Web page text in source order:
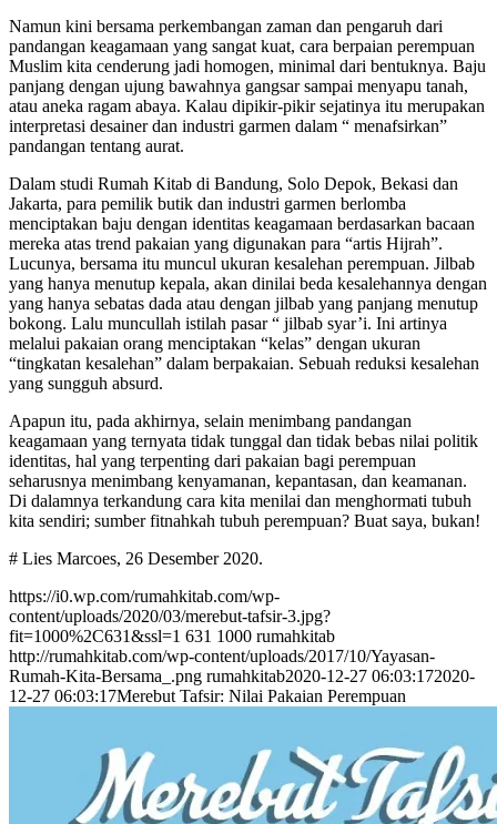
Namun kini bersama perkembangan zaman dan pengaruh dari
pandangan keagamaan yang sangat kuat, cara berpaian perempuan
Muslim kita cenderung jadi homogen, minimal dari bentuknya. Baju
panjang dengan ujung bawahnya gangsar sampai menyapu tanah,
atau aneka ragam abaya. Kalau dipikir-pikir sejatinya itu merupakan
interpretasi desainer dan industri garmen dalam “ menafsirkan”
pandangan tentang aurat.
Dalam studi Rumah Kitab di Bandung, Solo Depok, Bekasi dan
Jakarta, para pemilik butik dan industri garmen berlomba
menciptakan baju dengan identitas keagamaan berdasarkan bacaan
mereka atas trend pakaian yang digunakan para “artis Hijrah”.
Lucunya, bersama itu muncul ukuran kesalehan perempuan. Jilbab
yang hanya menutup kepala, akan dinilai beda kesalehannya dengan
yang hanya sebatas dada atau dengan jilbab yang panjang menutup
bokong. Lalu muncullah istilah pasar “ jilbab syar’i. Ini artinya
melalui pakaian orang menciptakan “kelas” dengan ukuran
“tingkatan kesalehan” dalam berpakaian. Sebuah reduksi kesalehan
yang sungguh absurd.
Apapun itu, pada akhirnya, selain menimbang pandangan
keagamaan yang ternyata tidak tunggal dan tidak bebas nilai politik
identitas, hal yang terpenting dari pakaian bagi perempuan
seharusnya menimbang kenyamanan, kepantasan, dan keamanan.
Di dalamnya terkandung cara kita menilai dan menghormati tubuh
kita sendiri; sumber fitnahkah tubuh perempuan? Buat saya, bukan!
# Lies Marcoes, 26 Desember 2020.
https://i0.wp.com/rumahkitab.com/wp-
content/uploads/2020/03/merebut-tafsir-3.jpg?
fit=1000%2C631&ssl=1 631 1000 rumahkitab
http://rumahkitab.com/wp-content/uploads/2017/10/Yayasan-
Rumah-Kita-Bersama_.png rumahkitab2020-12-27 06:03:172020-
12-27 06:03:17Merebut Tafsir: Nilai Pakaian Perempuan